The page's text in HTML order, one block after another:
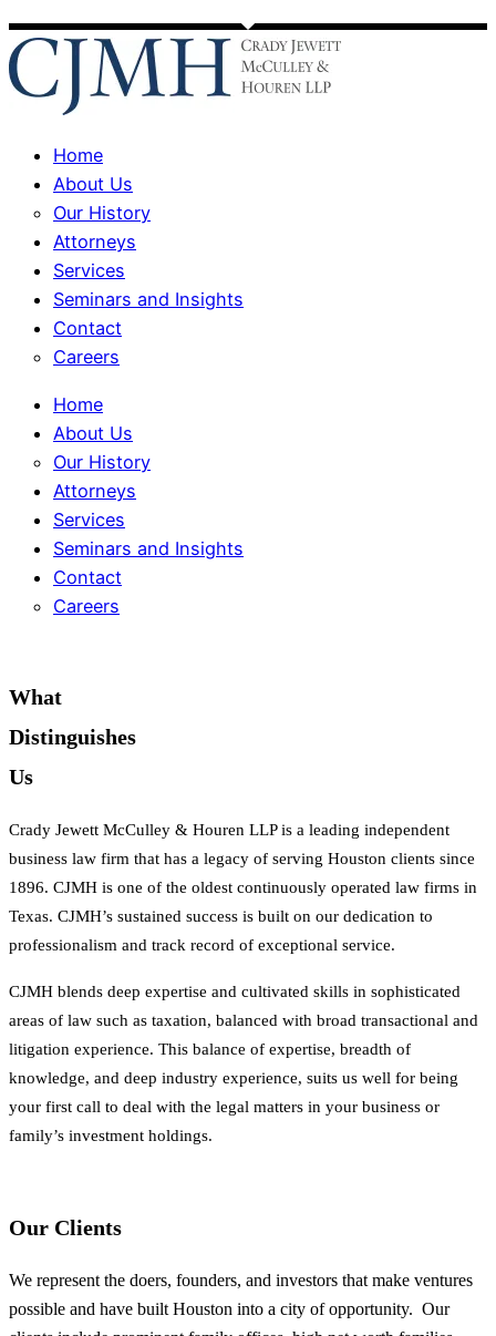
Home
About Us
Our History
Attorneys
Services
Seminars and Insights
Contact
Careers
Home
About Us
Our History
Attorneys
Services
Seminars and Insights
Contact
Careers
What
Distinguishes
Us
Crady Jewett McCulley & Houren LLP is a leading independent
business law firm that has a legacy of serving Houston clients since
1896. CJMH is one of the oldest continuously operated law firms in
Texas. CJMH’s sustained success is built on our dedication to
professionalism and track record of exceptional service.
CJMH blends deep expertise and cultivated skills in sophisticated
areas of law such as taxation, balanced with broad transactional and
litigation experience. This balance of expertise, breadth of
knowledge, and deep industry experience, suits us well for being
your first call to deal with the legal matters in your business or
family’s investment holdings.
Our Clients
We represent the doers, founders, and investors that make ventures
possible and have built Houston into a city of opportunity. Our